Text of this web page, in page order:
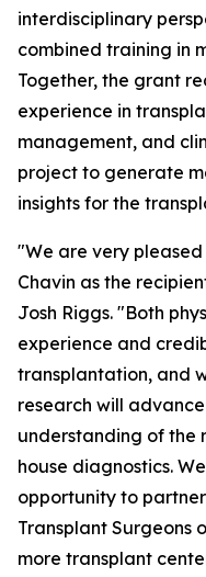
interdisciplinary
combined training in
Together, the grant
experience in
management, and
project to generate
insights for the
"We are very
Chavin as the
Josh Riggs. "Both
experience and
transplantation, and
research will
understanding of the
house diagnostics.
opportunity to
Transplant Surgeons
more transplant